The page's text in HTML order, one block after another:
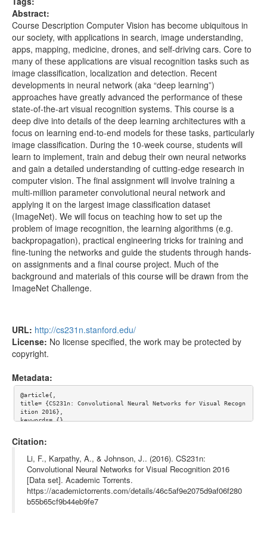
CS231n Winter 2016 - Lecture 5 - Neural
Networks Part 2-gYpoJMlgyXA.mkv
CS231n Winter 2016 - Lecture 4 -
Backpropagation, Neural Networks 1-
i94OvYb6noo.mkv
610.01MB
CS231n Winter 2016 - Lecture 3 - Linear
Classification 2, Optimization-qlLChbHhbg4.mkv
706.90MB
CS231n Winter 2016 - Lecture 2 - Data-driven
approach, kNN, Linear Classification 1-
8inugqHkfvE.mkv
541.39MB
CS231n Winter 2016 - Lecture 15 - Invited Talk by
Jeff Dean-T7YkPWpwFD4.mkv
597.73MB
CS231n Winter 2016 - Lecture 14 - Videos and
Unsupervised Learning-ekyBklxwQMU.webm
657.32MB
CS231n Winter 2016 - Lecture 13 - Segmentation,
soft attention, spatial transformers-
ByjaPdWXKJ4.webm
CS231n Winter 2016 - Lecture 12 - Deep Learning
libraries-Vf_-OkqbwPo.webm
637.70MB
CS231n Winter 2016 - Lecture 11 - ConvNets in
practice-pA4BsUK3oP4.webm
574.89MB
yCC09vCHzF8.mkv
Abstract:
Course Description Computer Vision has become ubiquitous in
our society, with applications in search, image understanding,
apps, mapping, medicine, drones, and self-driving cars. Core to
many of these applications are visual recognition tasks such as
image classification, localization and detection. Recent
developments in neural network (aka “deep learning”)
approaches have greatly advanced the performance of these
state-of-the-art visual recognition systems. This course is a
deep dive into details of the deep learning architectures with a
focus on learning end-to-end models for these tasks, particularly
image classification. During the 10-week course, students will
learn to implement, train and debug their own neural networks
and gain a detailed understanding of cutting-edge research in
computer vision. The final assignment will involve training a
multi-million parameter convolutional neural network and
applying it on the largest image classification dataset
(ImageNet). We will focus on teaching how to set up the
problem of image recognition, the learning algorithms (e.g.
backpropagation), practical engineering tricks for training and
fine-tuning the networks and guide the students through hands-
on assignments and a final course project. Much of the
background and materials of this course will be drawn from the
ImageNet Challenge.
URL: http://cs231n.stanford.edu/
License: No license specified, the work may be protected by
copyright.
Metadata:
@article{,
title= {CS231n: Convolutional Neural Networks for Visual Recogn
ition 2016},
keywords= {},
author= {Fei-Fei Li and Andrej Karpathy and Justin Johnson},
year= {},
license= {},
abstract= {Course Description
Computer Vision has become ubiquitous in our society, with appl
ications in search, image understanding, apps, mapping, medicin
e, drones, and self-driving cars. Core to many of these applica
tions are visual recognition tasks such as image classificatio
Citation:
Li, F., Karpathy, A., & Johnson, J.. (2016). CS231n:
Convolutional Neural Networks for Visual Recognition 2016
[Data set]. Academic Torrents.
https://academictorrents.com/details/46c5af9e2075d9af06f280
b55b65cf9b44eb9fe7